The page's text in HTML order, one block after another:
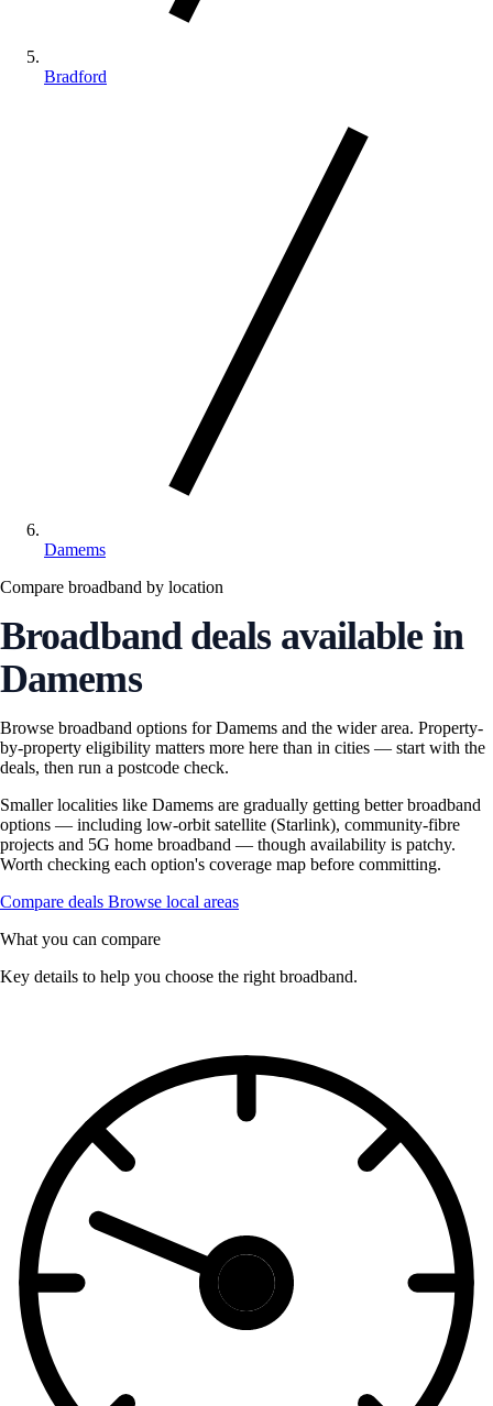
Bradford
Damems
Compare broadband by location
Broadband deals available in
Damems
Browse broadband options for Damems and the wider area. Property-
by-property eligibility matters more here than in cities — start with the
deals, then run a postcode check.
Smaller localities like Damems are gradually getting better broadband
options — including low-orbit satellite (Starlink), community-fibre
projects and 5G home broadband — though availability is patchy.
Worth checking each option's coverage map before committing.
Compare deals Browse local areas
What you can compare
Key details to help you choose the right broadband.